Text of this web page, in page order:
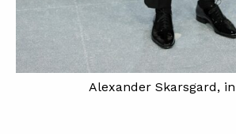
Alexander Skarsgard, in